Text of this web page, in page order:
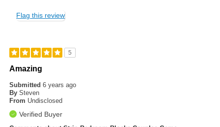
Flag this review
5
Amazing
Submitted6 years ago
By Steven
From Undisclosed
Verified Buyer